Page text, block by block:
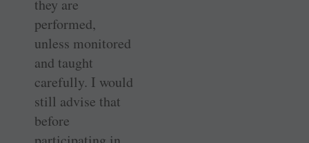
they are
performed,
unless monitored
and taught
carefully. I would
still advise that
before